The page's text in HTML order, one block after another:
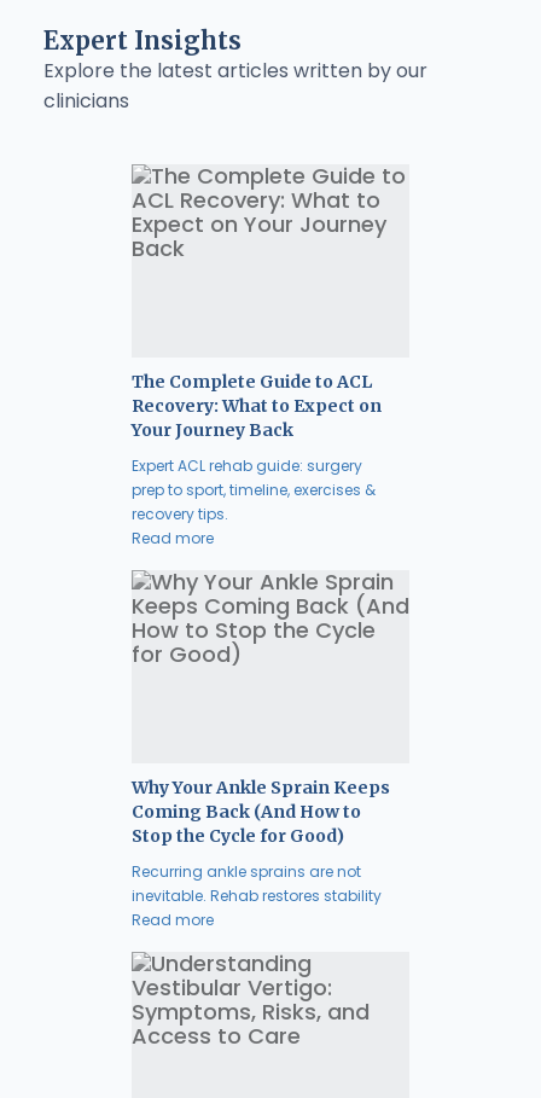
Expert Insights
Explore the latest articles written by our
clinicians
The Complete Guide to ACL
Recovery: What to Expect on
Your Journey Back
Expert ACL rehab guide: surgery
prep to sport, timeline, exercises &
recovery tips.
Read more
Why Your Ankle Sprain Keeps
Coming Back (And How to
Stop the Cycle for Good)
Recurring ankle sprains are not
inevitable. Rehab restores stability
Read more